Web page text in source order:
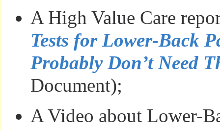
A High Value Care
Tests for Lower-Back
Probably Don’t Need
Document);
A Video about Lower-